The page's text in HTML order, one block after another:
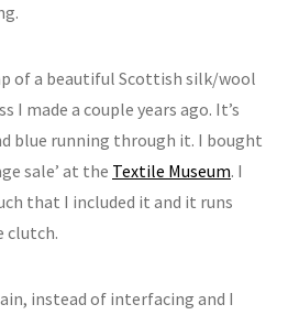
of a beautiful Scottish silk/wool
I made a couple years ago. It’s
blue running through it. I bought
sale’ at the Textile Museum. I
that I included it and it runs
clutch.
instead of interfacing and I